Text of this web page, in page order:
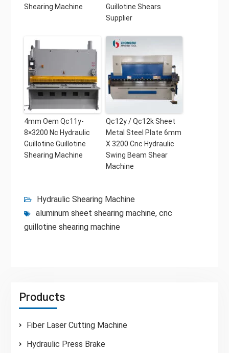
Shearing Machine
Guillotine Shears
Supplier
4mm Oem Qc11y-
8×3200 Nc Hydraulic
Guillotine Guillotine
Shearing Machine
Qc12y / Qc12k Sheet
Metal Steel Plate 6mm
X 3200 Cnc Hydraulic
Swing Beam Shear
Machine
Hydraulic Shearing Machine
aluminum sheet shearing machine, cnc
guillotine shearing machine
Products
Fiber Laser Cutting Machine
Hydraulic Press Brake